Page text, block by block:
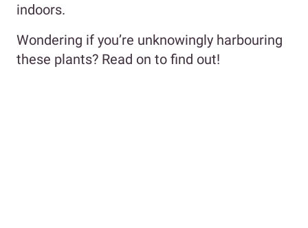
indoors.
Wondering if you’re unknowingly harbouring
these plants? Read on to find out!